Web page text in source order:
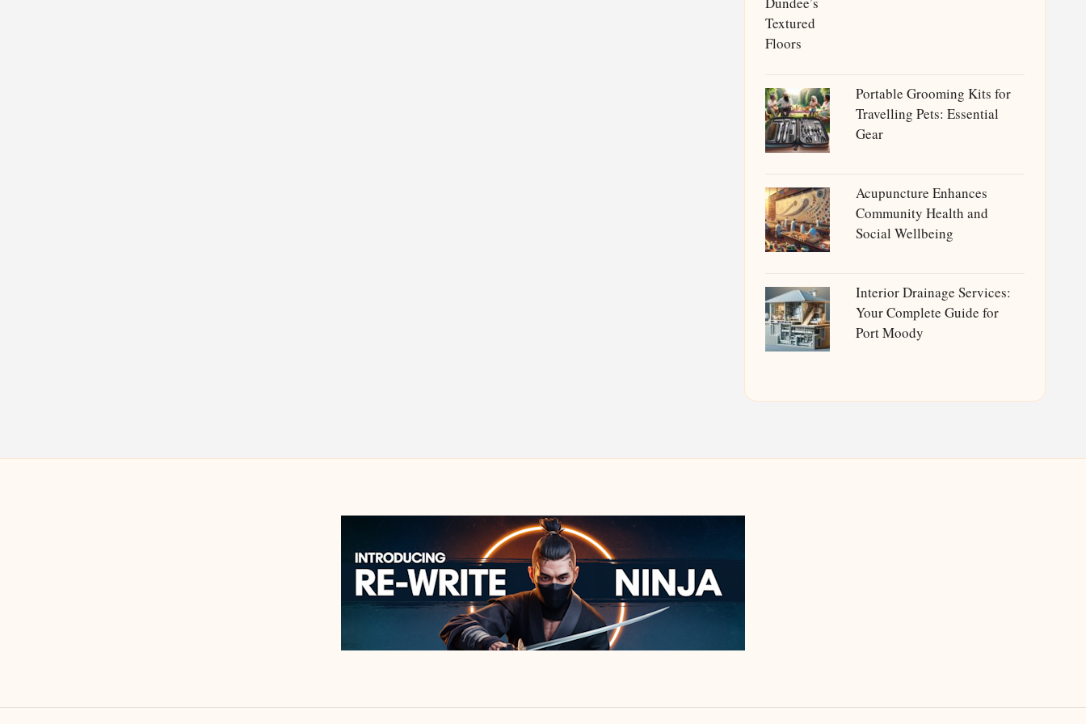
Portable Grooming Kits for
Travelling Pets: Essential
Gear
Acupuncture Enhances
Community Health and
Social Wellbeing
Interior Drainage Services:
Your Complete Guide for
Port Moody